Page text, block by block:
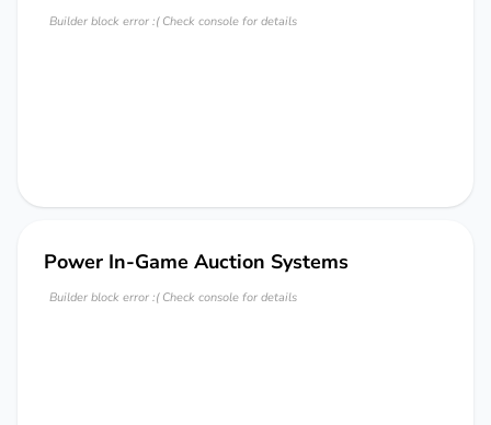
Builder block error :( Check console for details
Power In-Game Auction Systems
Builder block error :( Check console for details